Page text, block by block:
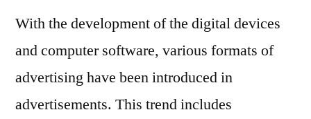
With the development of the digital devices
and computer software, various formats of
advertising have been introduced in
advertisements. This trend includes